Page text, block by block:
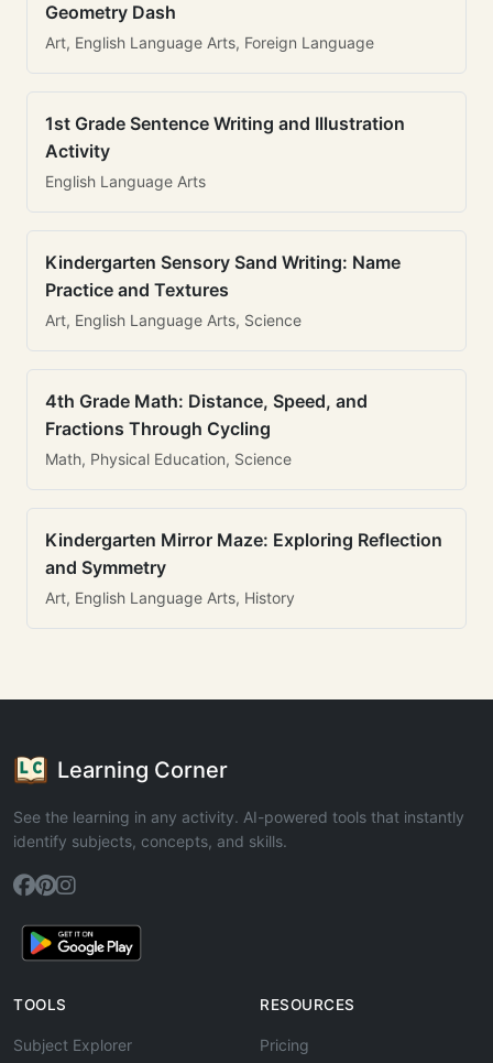
Geometry Dash
Art, English Language Arts, Foreign Language
1st Grade Sentence Writing and Illustration
Activity
English Language Arts
Kindergarten Sensory Sand Writing: Name
Practice and Textures
Art, English Language Arts, Science
4th Grade Math: Distance, Speed, and
Fractions Through Cycling
Math, Physical Education, Science
Kindergarten Mirror Maze: Exploring Reflection
and Symmetry
Art, English Language Arts, History
Learning Corner
See the learning in any activity. AI-powered tools that instantly
identify subjects, concepts, and skills.
TOOLS
Subject Explorer
RESOURCES
Pricing